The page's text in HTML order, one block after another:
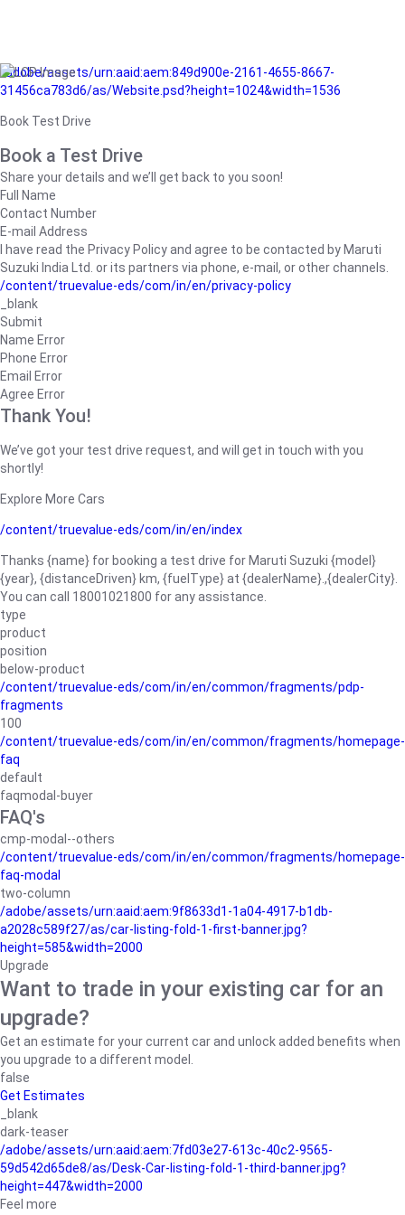
/adobe/assets/urn:aaid:aem:849d900e-2161-4655-8667-
31456ca783d6/as/Website.psd?height=1024&width=1536
Book Test Drive
Book a Test Drive
Share your details and we’ll get back to you soon!
Full Name
Contact Number
E-mail Address
I have read the Privacy Policy and agree to be contacted by Maruti
Suzuki India Ltd. or its partners via phone, e-mail, or other channels.
/content/truevalue-eds/com/in/en/privacy-policy
_blank
Submit
Name Error
Phone Error
Email Error
Agree Error
Thank You!
We’ve got your test drive request, and will get in touch with you
shortly!
Explore More Cars
/content/truevalue-eds/com/in/en/index
Thanks {name} for booking a test drive for Maruti Suzuki {model}
{year}, {distanceDriven} km, {fuelType} at {dealerName}.,{dealerCity}.
You can call 18001021800 for any assistance.
type
product
position
below-product
/content/truevalue-eds/com/in/en/common/fragments/pdp-
fragments
100
/content/truevalue-eds/com/in/en/common/fragments/homepage-
faq
default
faqmodal-buyer
FAQ's
cmp-modal--others
/content/truevalue-eds/com/in/en/common/fragments/homepage-
faq-modal
two-column
/adobe/assets/urn:aaid:aem:9f8633d1-1a04-4917-b1db-
a2028c589f27/as/car-listing-fold-1-first-banner.jpg?
height=585&width=2000
Upgrade
Want to trade in your existing car for an
upgrade?
Get an estimate for your current car and unlock added benefits when
you upgrade to a different model.
false
Get Estimates
_blank
dark-teaser
/adobe/assets/urn:aaid:aem:7fd03e27-613c-40c2-9565-
59d542d65de8/as/Desk-Car-listing-fold-1-third-banner.jpg?
height=447&width=2000
Feel more